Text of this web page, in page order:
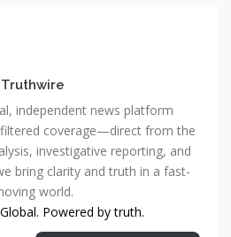
Truthwire
independent news platform
coverage—direct from the
investigative reporting, and
bring clarity and truth in a fast-
world.
Powered by truth.